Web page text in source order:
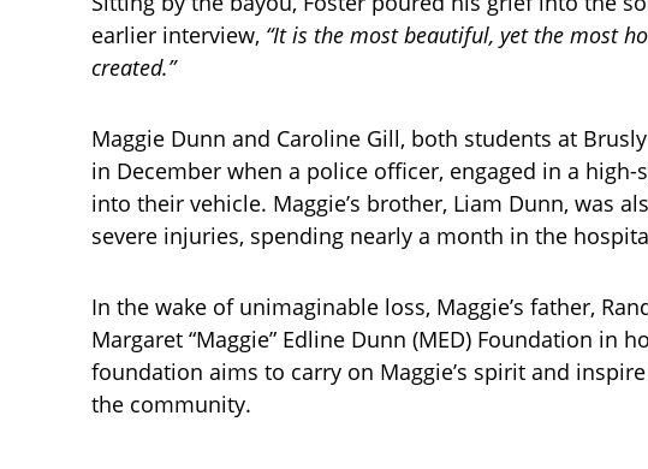
earlier interview, “It is the most beautiful, yet the most
created.”
Maggie Dunn and Caroline Gill, both students at
in December when a police officer, engaged in a high-
into their vehicle. Maggie’s brother, Liam Dunn, was
severe injuries, spending nearly a month in the
In the wake of unimaginable loss, Maggie’s father,
Margaret “Maggie” Edline Dunn (MED) Foundation in
foundation aims to carry on Maggie’s spirit and
the community.